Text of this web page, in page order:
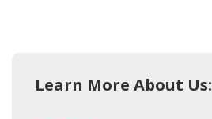
Learn More About Us: